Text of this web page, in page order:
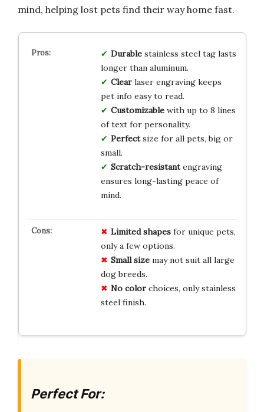
mind, helping lost pets find their way home fast.
Durablestainless steel tag lasts
longer than aluminum.
Clearlaser engraving keeps
pet info easy to read.
Customizablewith up to 8 lines
of text for personality.
Perfectsize for all pets, big or
small.
Scratch-resistantengraving
ensures long-lasting peace of
mind.
Limited shapesfor unique pets,
only a few options.
Small sizemay not suit all large
dog breeds.
No colorchoices, only stainless
steel finish.
Perfect For: